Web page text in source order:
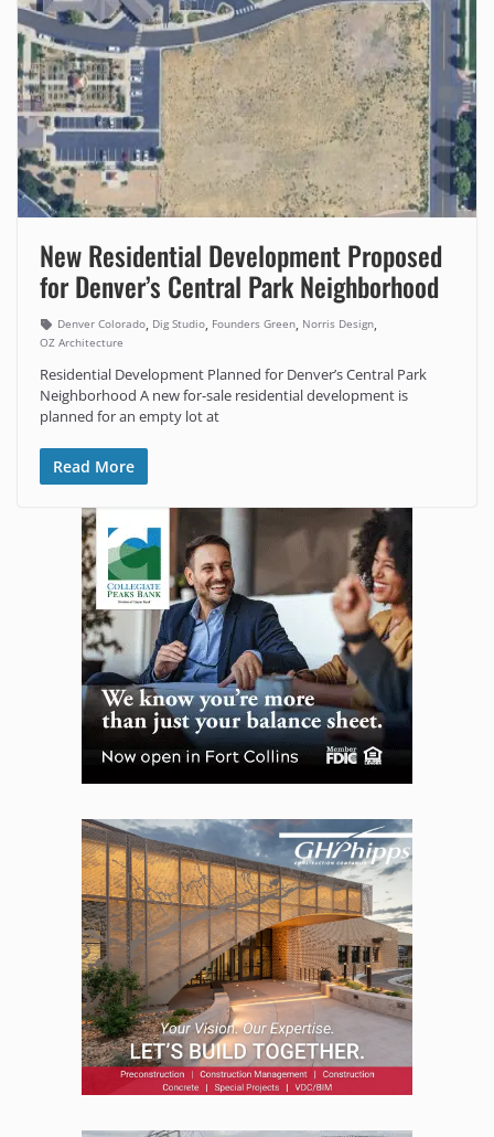
New Residential Development Proposed
for Denver’s Central Park Neighborhood
Denver Colorado, Dig Studio, Founders Green, Norris Design,
OZ Architecture
Residential Development Planned for Denver’s Central Park
Neighborhood A new for-sale residential development is
planned for an empty lot at
Read More